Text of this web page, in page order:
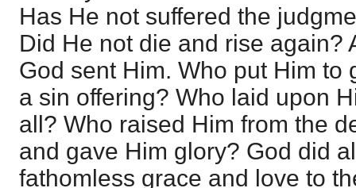
Has He not suffered the
Did He not die and rise again?
God sent Him. Who put Him to
a sin offering? Who laid upon
all? Who raised Him from the
and gave Him glory? God did
fathomless grace and love to